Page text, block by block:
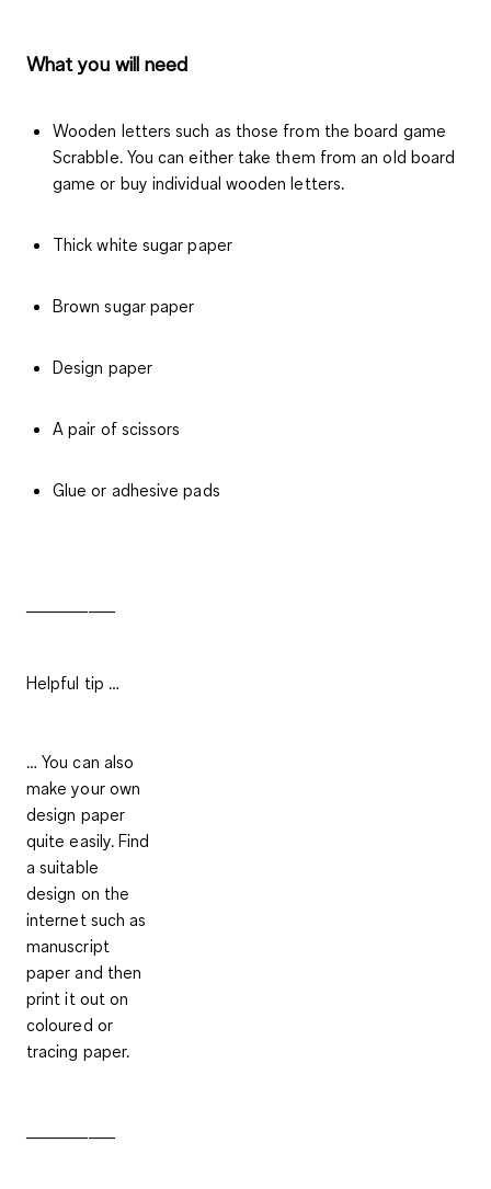
What you will need
Wooden letters such as those from the board game
Scrabble. You can either take them from an old board
game or buy individual wooden letters.
Thick white sugar paper
Brown sugar paper
Design paper
A pair of scissors
Glue or adhesive pads
Helpful tip …
… You can also
make your own
design paper
quite easily. Find
a suitable
design on the
internet such as
manuscript
paper and then
print it out on
coloured or
tracing paper.